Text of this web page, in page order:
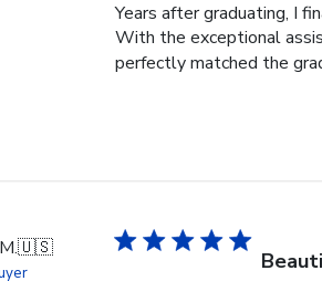
Years after graduating, I
With the exceptional
perfectly matched the
🇺🇸